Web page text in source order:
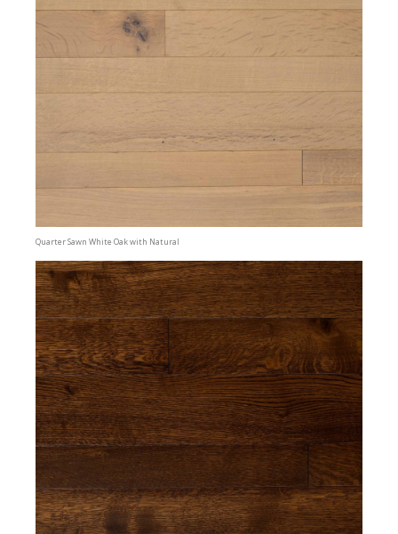
Quarter Sawn White Oak with Natural